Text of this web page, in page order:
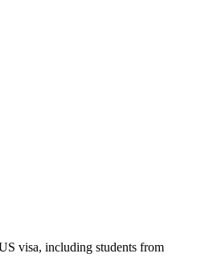
visa, including students from